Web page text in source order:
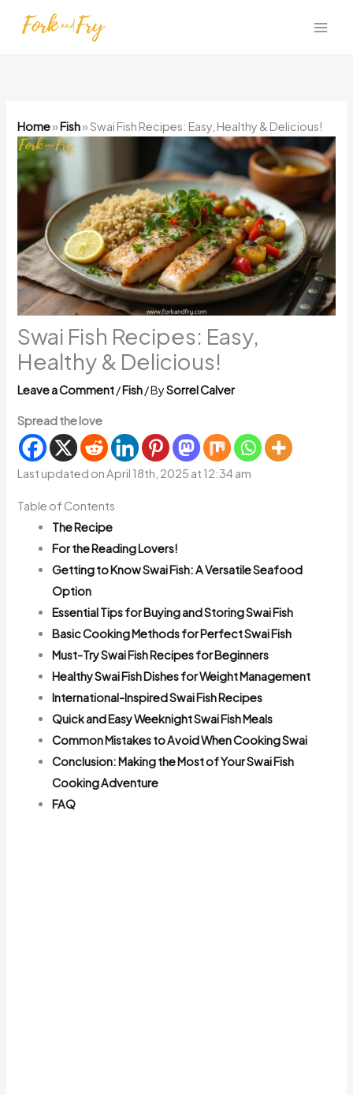
Home»Fish»Swai Fish Recipes: Easy, Healthy & Delicious!
Swai Fish Recipes: Easy,
Healthy & Delicious!
Leave a Comment/Fish/ BySorrel Calver
Spread the love
Last updated on April 18th, 2025 at 12:34 am
Table of Contents
The Recipe
For the Reading Lovers!
Getting to Know Swai Fish: A Versatile Seafood
Option
Essential Tips for Buying and Storing Swai Fish
Basic Cooking Methods for Perfect Swai Fish
Must-Try Swai Fish Recipes for Beginners
Healthy Swai Fish Dishes for Weight Management
International-Inspired Swai Fish Recipes
Quick and Easy Weeknight Swai Fish Meals
Common Mistakes to Avoid When Cooking Swai
Conclusion: Making the Most of Your Swai Fish
Cooking Adventure
FAQ